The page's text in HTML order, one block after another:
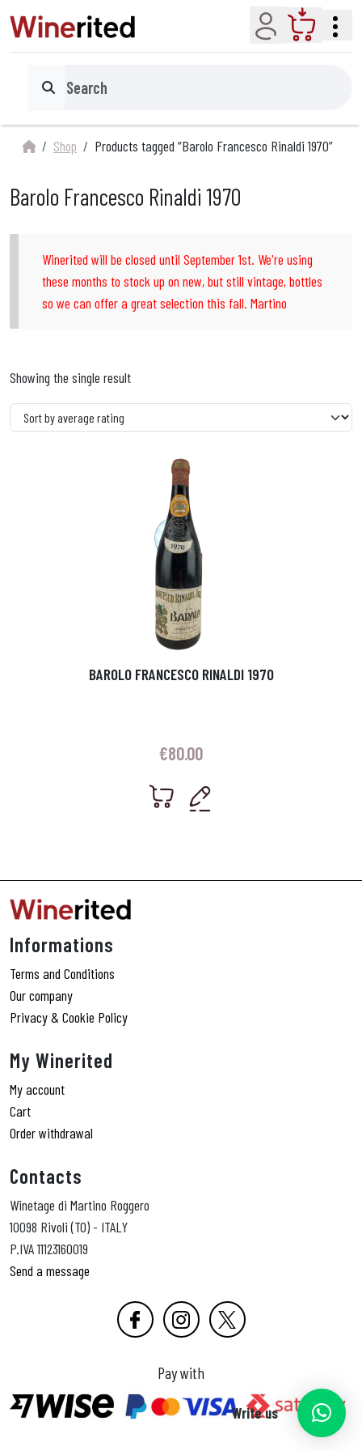
Account Cart
Search
Shop Products tagged “Barolo Francesco Rinaldi 1970”
Barolo Francesco Rinaldi 1970
Winerited will be closed until September 1st. We're using
these months to stock up on new, but still vintage, bottles
so we can offer a great selection this fall. Martino
Showing the single result
BAROLO FRANCESCO RINALDI 1970
€80.00
Informations
Terms and Conditions
Our company
Privacy & Cookie Policy
My Winerited
My account
Cart
Order withdrawal
Contacts
Winetage di Martino Roggero
10098 Rivoli (TO) - ITALY
P.IVA 11123160019
Send a message
Pay with
Write us